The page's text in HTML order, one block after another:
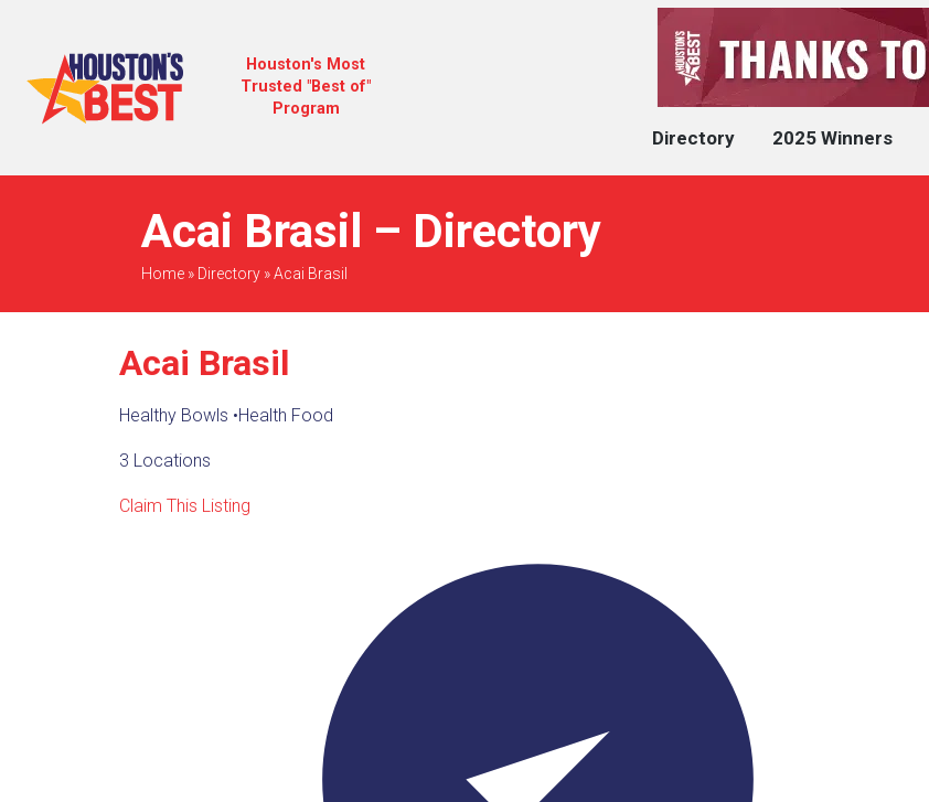
Houston's Most
Trusted "Best of"
Program
Directory 2025 Winners
Acai Brasil – Directory
Home» Directory»Acai Brasil
Acai Brasil
Healthy Bowls •Health Food
3 Locations
Claim This Listing